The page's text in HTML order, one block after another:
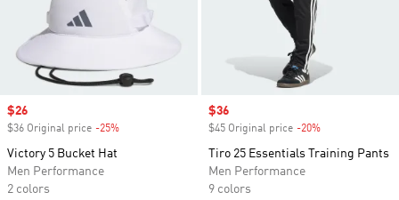
Sale price
$26
$36 Original price -25%
Victory 5 Bucket Hat
Men Performance
2 colors
Sale price
$36
$45 Original price -20%
Tiro 25 Essentials Training Pants
Men Performance
9 colors